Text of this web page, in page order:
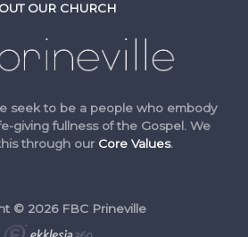
OUR CHURCH
seek to be a people who embody
giving fullness of the Gospel. We
through our Core Values.
© 2026 FBC Prineville